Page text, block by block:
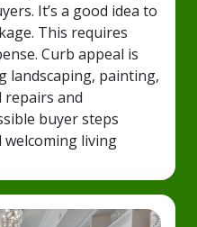
It’s a good idea to
This requires
Curb appeal is
landscaping, painting,
repairs and
buyer steps
welcoming living